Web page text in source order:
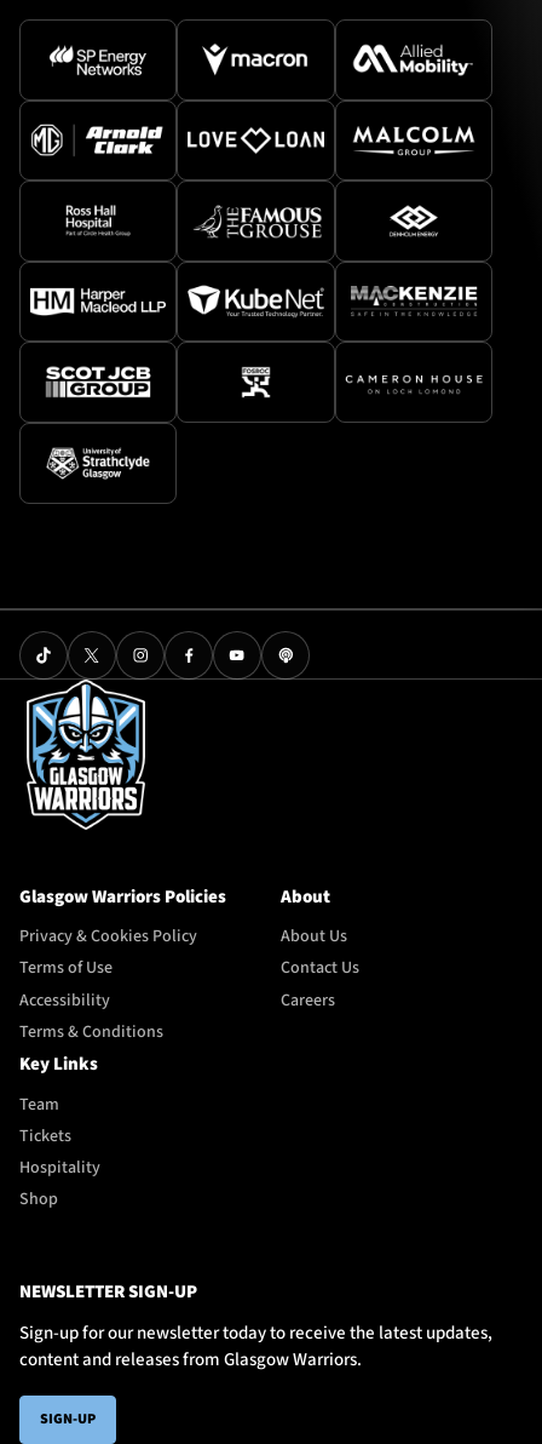
Glasgow Warriors Policies
Privacy & Cookies Policy
Terms of Use
Accessibility
Terms & Conditions
About
About Us
Contact Us
Careers
Key Links
Team
Tickets
Hospitality
Shop
NEWSLETTER SIGN-UP
Sign-up for our newsletter today to receive the latest updates,
content and releases from Glasgow Warriors.
SIGN-UP